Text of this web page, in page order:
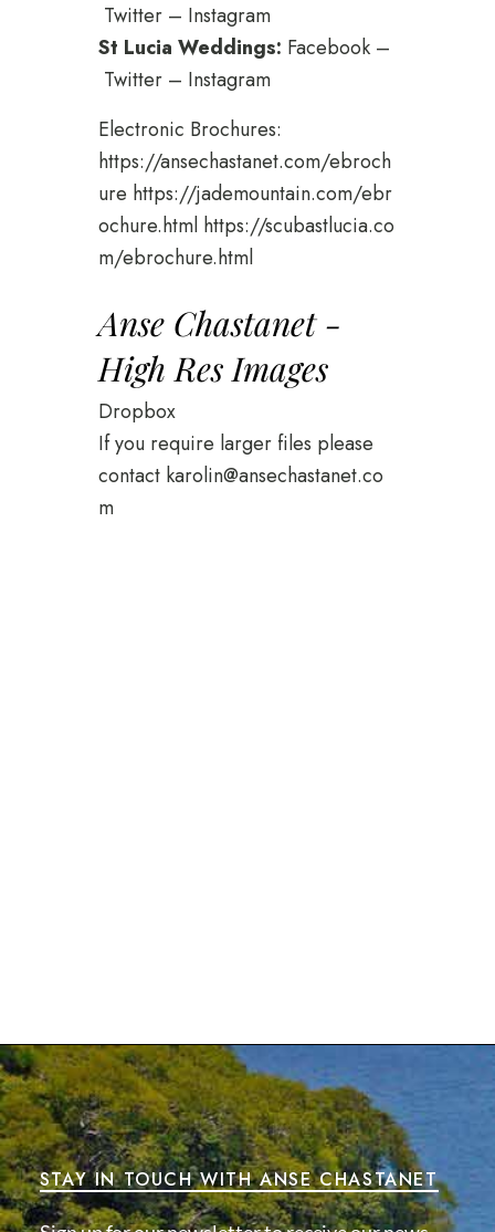
Twitter– Instagram
St Lucia Weddings: Facebook–
Twitter– Instagram
Electronic Brochures:
https://ansechastanet.com/ebroch
ure https://jademountain.com/ebr
ochure.html https://scubastlucia.co
m/ebrochure.html
Anse Chastanet -
High Res Images
Dropbox
If you require larger files please
contact karolin@ansechastanet.co
m
STAY IN TOUCH WITH ANSE CHASTANET